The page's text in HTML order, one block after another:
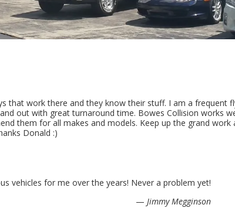
that work there and they know their stuff. I am a frequent
out with great turnaround time. Bowes Collision works
them for all makes and models. Keep up the grand work
Donald :)
vehicles for me over the years! Never a problem yet!
— Jimmy Megginson